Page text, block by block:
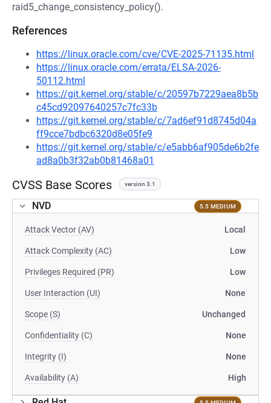
raid5_change_consistency_policy().
References
https://linux.oracle.com/cve/CVE-2025-71135.html
https://linux.oracle.com/errata/ELSA-2026-
50112.html
https://git.kernel.org/stable/c/20597b7229aea8b5b
c45cd92097640257c7fc33b
https://git.kernel.org/stable/c/7ad6ef91d8745d04a
ff9cce7bdbc6320d8e05fe9
https://git.kernel.org/stable/c/e5abb6af905de6b2fe
ad8a0b3f32ab0b81468a01
CVSS Base Scores version 3.1
NVD 5.5 MEDIUM
Attack Vector (AV) Local
Attack Complexity (AC) Low
Privileges Required (PR) Low
User Interaction (UI) None
Scope (S) Unchanged
Confidentiality (C) None
Integrity (I) None
Availability (A) High